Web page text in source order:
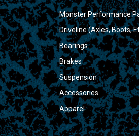
Monster Performance
Driveline (Axles, Boots,
Bearings
Brakes
Suspension
Accessories
Apparel